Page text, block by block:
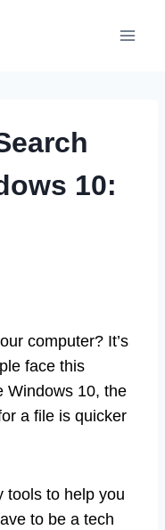
10:
computer? It’s
face this
Windows 10, the
a file is quicker
tools to help you
to be a tech